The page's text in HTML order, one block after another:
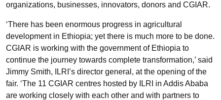
organizations, businesses, innovators, donors and CGIAR.
‘There has been enormous progress in agricultural
development in Ethiopia; yet there is much more to be done.
CGIAR is working with the government of Ethiopia to
continue the journey towards complete transformation,’ said
Jimmy Smith, ILRI’s director general, at the opening of the
fair. ‘The 11 CGIAR centres hosted by ILRI in Addis Ababa
are working closely with each other and with partners to